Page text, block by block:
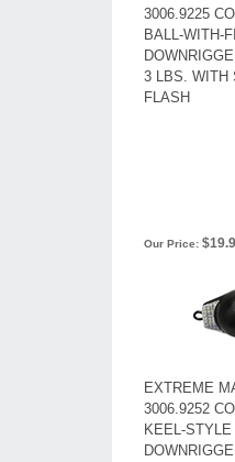
3006.9225
BALL-WITH-
3 LBS. WITH
FLASH
Our Price:
EXTREME
3006.9252
KEEL-STYLE